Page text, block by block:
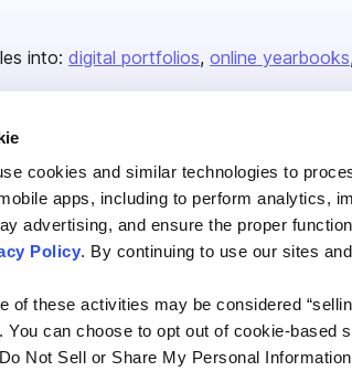
cookies and similar technologies to
apps, including to perform analytics,
advertising, and ensure the proper
Policy. By continuing to use our sites
of these activities may be considered
You can choose to opt out of cookie-based
Not Sell or Share My Personal
into: digital portfolios online yearbooks